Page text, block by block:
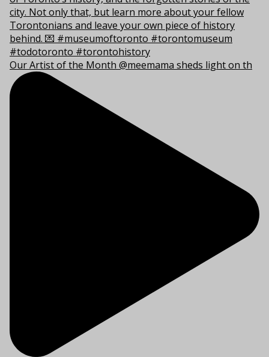
Our Artist of the Month @meemama sheds light on th